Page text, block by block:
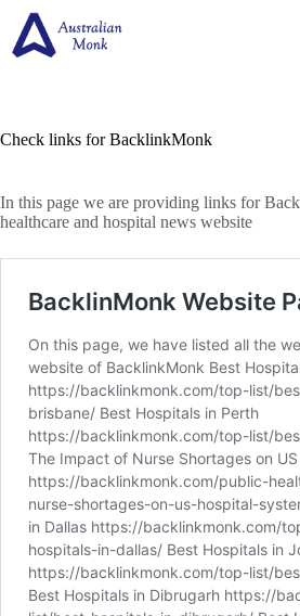
content
Check links for BacklinkMonk
In this page we are providing links for
healthcare and hospital news website